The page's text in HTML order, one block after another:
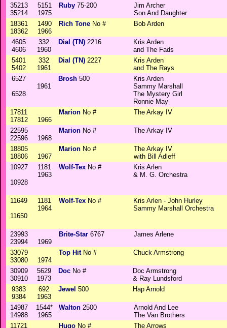
35213
35214
5151
1975
Ruby 75-200
Jim Archer
Son And Daughter
18361
18362
1490
1966
Rich Tone No # Bob Arden
4605
4606
332
1960
Dial (TN) 2216
Kris Arden
and The Fads
5401
5402
332
1961
Dial (TN) 2227
Kris Arden
and The Rays
6527
6528
1961
Brosh 500
Kris Arden
Sammy Marshall
The Mystery Girl
Ronnie May
17811
17812
1966
Marion No # The Arkay IV
22595
22596
1968
Marion No # The Arkay IV
18805
18806
1967
Marion No #
The Arkay IV
with Bill Adleff
10927
10928
1181
1963
Wolf-Tex No #
Kris Arlen
& M. G. Orchestra
11649
11650
1181
1964
Wolf-Tex No #
Kris Arlen - John Hurley
Sammy Marshall Orchestra
23993
23994
1969
Brite-Star 6767 James Arlene
33079
33080
1974
Top HitNo # Chuck Armstrong
30909
30910
5629
1973
Doc No #
Doc Armstrong
& Ray Lundsford
9383
9384
692
1963
Jewel 500 Hap Arnold
14987
14988
1544*
1965
Walton 2500
Arnold And Lee
The Van Brothers
11721
Hugo No # The Arrows